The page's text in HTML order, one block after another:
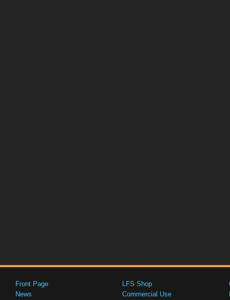
Front Page
News
LFS Shop
Commercial Use